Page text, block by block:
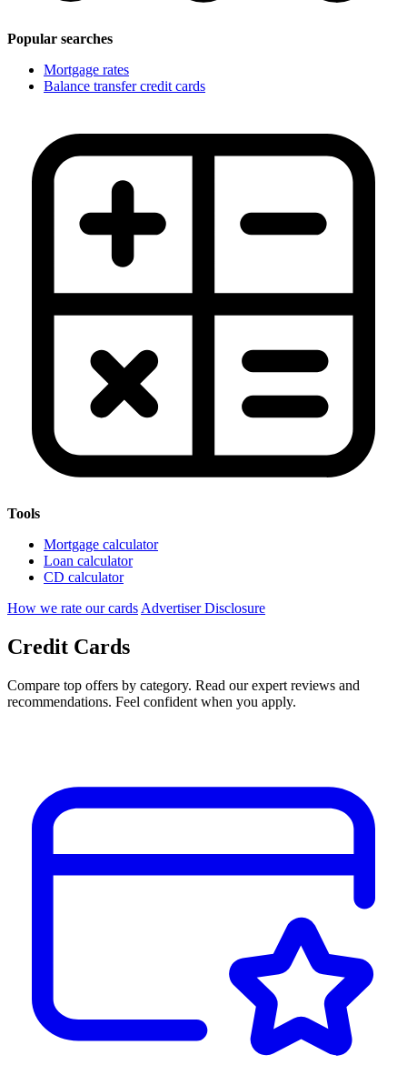
Popular searches
Mortgage rates
Balance transfer credit cards
Tools
Mortgage calculator
Loan calculator
CD calculator
How we rate our cards Advertiser Disclosure
Credit Cards
Compare top offers by category. Read our expert reviews and
recommendations. Feel confident when you apply.